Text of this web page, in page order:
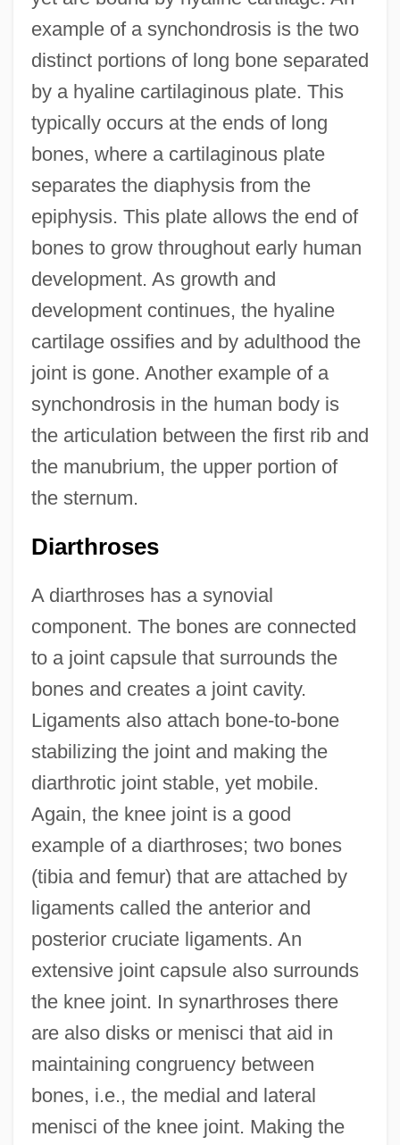
example of a synchondrosis is the two
distinct portions of long bone separated
by a hyaline cartilaginous plate. This
typically occurs at the ends of long
bones, where a cartilaginous plate
separates the diaphysis from the
epiphysis. This plate allows the end of
bones to grow throughout early human
development. As growth and
development continues, the hyaline
cartilage ossifies and by adulthood the
joint is gone. Another example of a
synchondrosis in the human body is
the articulation between the first rib and
the manubrium, the upper portion of
the sternum.
Diarthroses
A diarthroses has a synovial
component. The bones are connected
to a joint capsule that surrounds the
bones and creates a joint cavity.
Ligaments also attach bone-to-bone
stabilizing the joint and making the
diarthrotic joint stable, yet mobile.
Again, the knee joint is a good
example of a diarthroses; two bones
(tibia and femur) that are attached by
ligaments called the anterior and
posterior cruciate ligaments. An
extensive joint capsule also surrounds
the knee joint. In synarthroses there
are also disks or menisci that aid in
maintaining congruency between
bones, i.e., the medial and lateral
menisci of the knee joint. Making the